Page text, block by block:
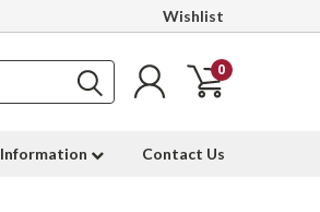
Wishlist
0
Information Contact Us